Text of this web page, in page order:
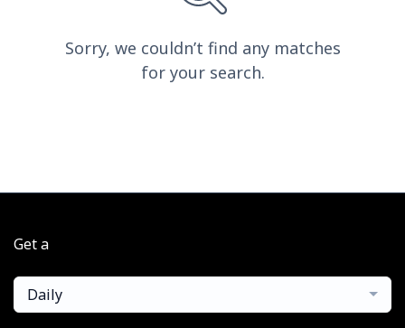
Sorry, we couldn’t find any matches
for your search.
Get a
Daily